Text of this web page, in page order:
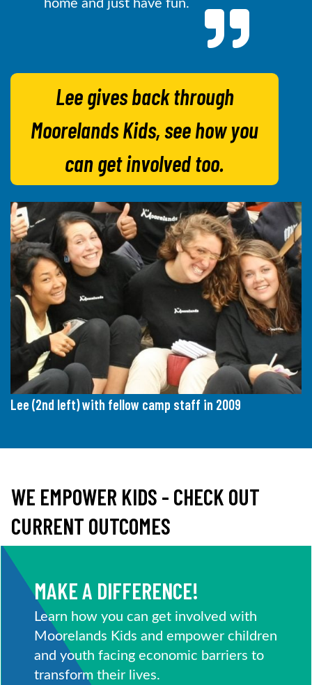
home and just have fun.
Lee gives back through
Moorelands Kids, see how you
can get involved too.
Lee (2nd left) with fellow camp staff in 2009
WE EMPOWER KIDS - CHECK OUT
CURRENT OUTCOMES
MAKE A DIFFERENCE!
Learn how you can get involved with
Moorelands Kids and empower children
and youth facing economic barriers to
transform their lives.